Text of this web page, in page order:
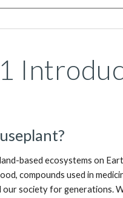
based ecosystems on
compounds used in
society for generations.